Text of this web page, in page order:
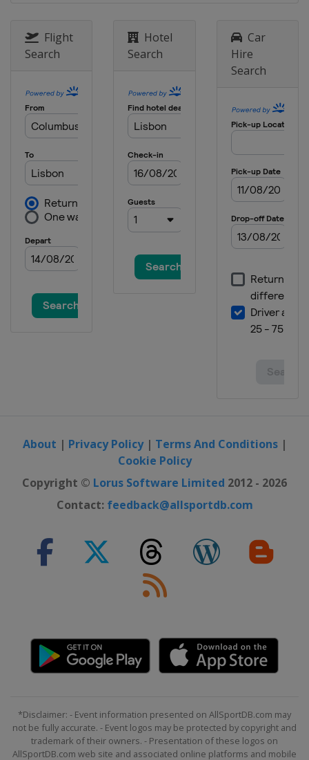
Czech Republic
Flight
Search
Hotel
Search
Car
Hire
Search
About | Privacy Policy| Terms And Conditions|
Cookie Policy
Copyright © Lorus Software Limited 2012 - 2026
Contact: feedback@allsportdb.com
*Disclaimer: - Event information presented on AllSportDB.com may
not be fully accurate. - Event logos may be protected by copyright and
trademark of their owners. - Presentation of these logos on
AllSportDB.com web site and associated online platforms and mobile